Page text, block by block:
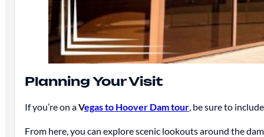
Planning Your Visit
If you’re on aVegas to Hoover Dam tour, be sure to
From here, you can explore scenic lookouts around the